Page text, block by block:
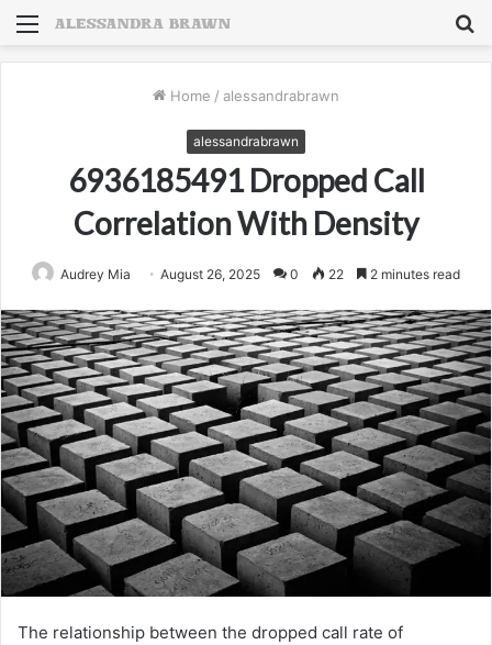
Menu
Home / alessandrabrawn
alessandrabrawn
6936185491 Dropped Call
Correlation With Density
Audrey Mia August 26, 2025 0 22 2 minutes read
The relationship between the dropped call rate of